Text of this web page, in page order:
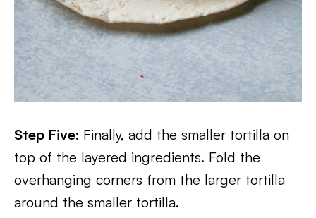
Step Five: Finally, add the smaller tortilla on
top of the layered ingredients. Fold the
overhanging corners from the larger tortilla
around the smaller tortilla.